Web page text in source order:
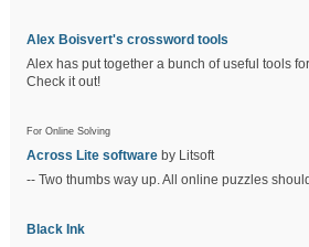
Alex Boisvert's crossword tools
Alex has put together a bunch of useful tools
Check it out!
For Online Solving
Across Lite software by Litsoft
-- Two thumbs way up. All online puzzles
Black Ink